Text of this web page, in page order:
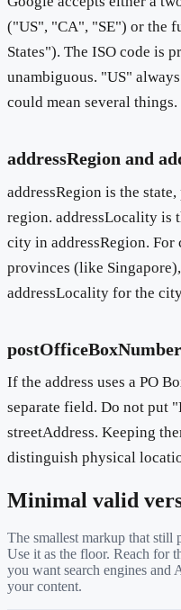
("US", "CA", "SE") or the
States"). The ISO code is
unambiguous. "US"
could mean several things.
addressRegion and
addressRegion is the
region. addressLocality is
city in addressRegion.
provinces (like
addressLocality for the
postOfficeBoxNumber
If the address uses a PO
separate field. Do not put
streetAddress. Keeping
distinguish physical
Minimal valid
The smallest markup that still
Use it as the floor. Reach for
you want search engines and
your content.